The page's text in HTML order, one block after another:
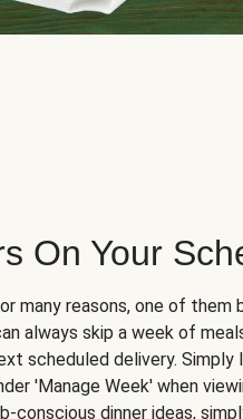
On Your
many reasons, one of them
always skip a week of
scheduled delivery. Simply
'Manage Week' when
conscious dinner ideas,